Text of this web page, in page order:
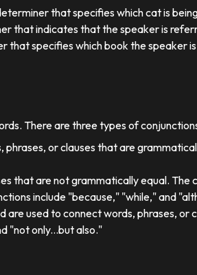
that specifies which cat is
that indicates that the speaker is
that specifies which book the speaker
There are three types of
or clauses that are
that are not grammatically equal. The
include "because," "while," and
are used to connect words, phrases,
"not only...but also."